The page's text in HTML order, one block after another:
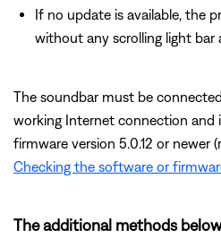
If no update is available, the
without any scrolling light bar
The soundbar must be
working Internet connection and
firmware version 5.0.12 or newer
Checking the software or
The additional methods